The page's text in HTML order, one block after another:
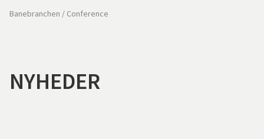
Banebranchen / Conference
NYHEDER